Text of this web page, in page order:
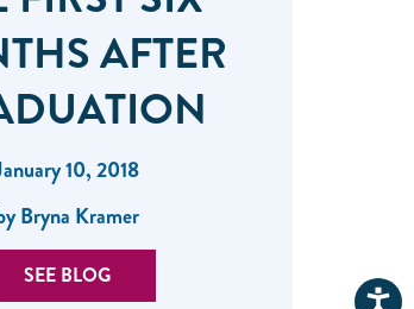
AFTER
10, 2018
Bryna Kramer
SEE BLOG